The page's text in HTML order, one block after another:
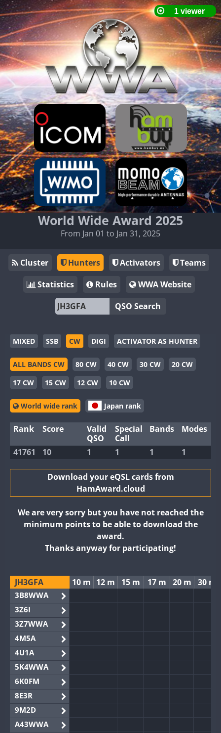
World Wide Award 2025
From Jan 01 to Jan 31, 2025
Cluster Hunters Activators
Teams
Statistics
Rules
WWA Website
QSO Search
MIXED SSB CW DIGI ACTIVATOR AS HUNTER
ALL BANDS CW 80 CW 40 CW 30 CW
20 CW
17 CW
15 CW 12 CW 10 CW
World wide rank Japan rank
Rank Score
Valid
QSO
Special
Call
Bands Modes
41761 10 1 1 1 1
Download your eQSL cards from
HamAward.cloud
We are very sorry but you have not reached the
minimum points to be able to download the
award.
Thanks anyway for participating!
JH3GFA 10 m 12 m 15 m 17 m 20 m 30 m
3B8WWA
3Z6I
3Z7WWA
4M5A
4U1A
5K4WWA
6K0FM
8E3R
9M2D
A43WWA